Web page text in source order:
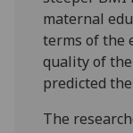
maternal
terms of the
quality of
predicted the
The